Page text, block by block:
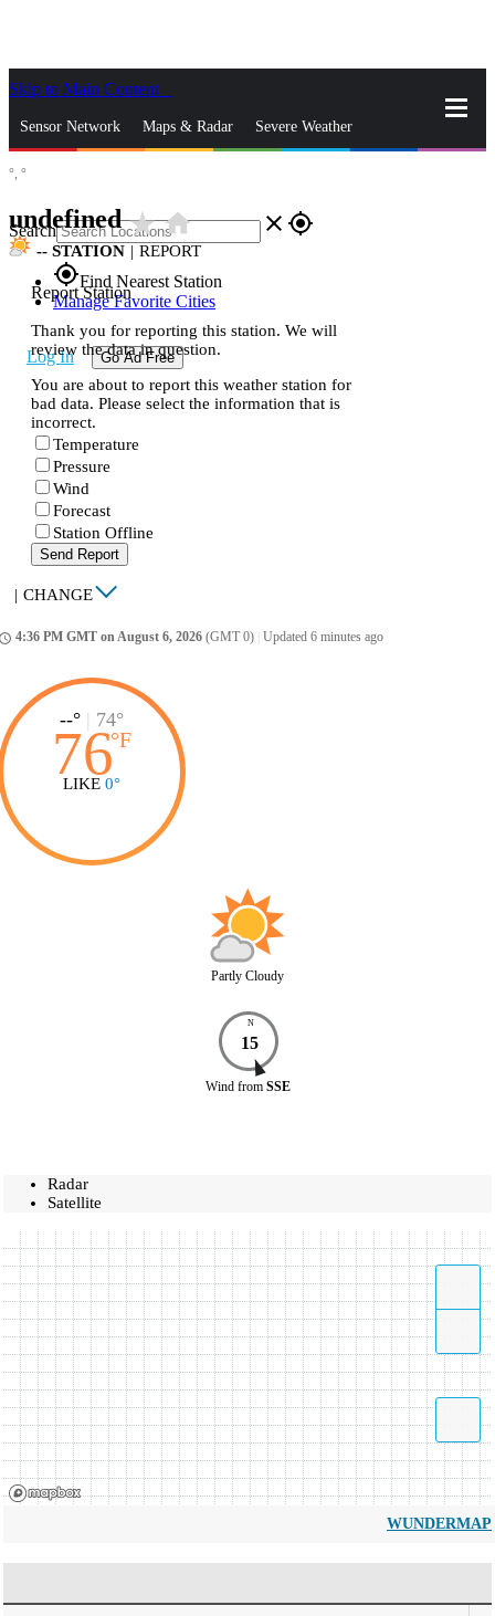
Skip to Main Content
Sensor Network Maps & Radar Severe Weather
Search close gps_fixed
gps_fixedFind Nearest Station
Manage Favorite Cities
Log In Go Ad Free
°, °
undefinedstar_ratehome
-- STATION | REPORT
Report Station
Thank you for reporting this station. We will
review the data in question.
You are about to report this weather station for
bad data. Please select the information that is
incorrect.
Temperature
Pressure
Wind
Forecast
Station Offline
Send Report
| CHANGE
4:36 PM GMT on August 6, 2026 (GMT 0) Updated 6 minutes ago
--° | 74°
76°F
LIKE 0°
Partly Cloudy
N
15
Wind from SSE
Radar
Satellite
WUNDERMAP